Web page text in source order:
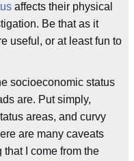
affects their physical
Be that as it
useful, or at least fun to
socioeconomic status
are. Put simply,
areas, and curvy
are many caveats
I come from the